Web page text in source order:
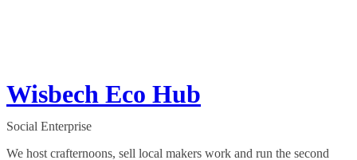
Wisbech Eco Hub
Social Enterprise
We host crafternoons, sell local makers work and run the second